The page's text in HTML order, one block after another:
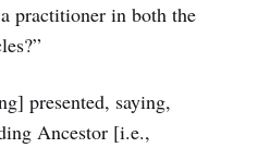
practitioner in both the
presented, saying,
Ancestor [i.e.,